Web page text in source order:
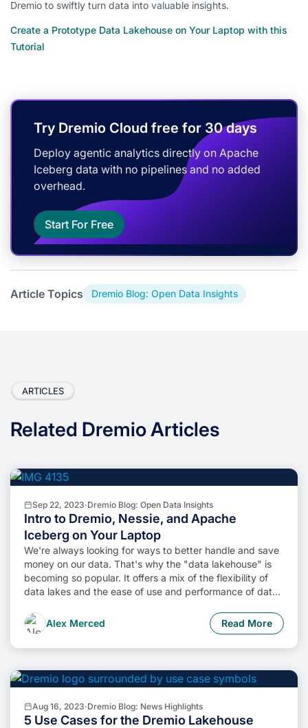
Dremio to swiftly turn data into valuable insights.
Create a Prototype Data Lakehouse on Your Laptop with this
Tutorial
Try Dremio Cloud free for 30 days
Deploy agentic analytics directly on Apache
Iceberg data with no pipelines and no added
overhead.
Start For Free
Article Topics Dremio Blog: Open Data Insights
ARTICLES
Related Dremio Articles
Sep 22, 2023·Dremio Blog: Open Data Insights
Intro to Dremio, Nessie, and Apache
Iceberg on Your Laptop
We're always looking for ways to better handle and save
money on our data. That's why the "data lakehouse" is
becoming so popular. It offers a mix of the flexibility of
data lakes and the ease of use and performance of data
cheaper. So, how do we […]
Alex Merced Read More
Aug 16, 2023·Dremio Blog: News Highlights
5 Use Cases for the Dremio Lakehouse